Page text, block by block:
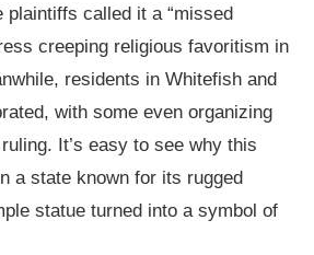
plaintiffs called it a “missed
creeping religious favoritism in
residents in Whitefish and
with some even organizing
It’s easy to see why this
a state known for its rugged
statue turned into a symbol of